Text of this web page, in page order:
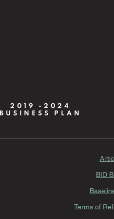
2019 -2024
BUSINESS PLAN
BID
Terms of